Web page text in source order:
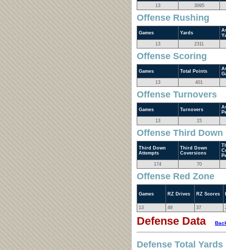
13
3095
Offense Rushing
Games Yards
13
2311
Offense Scoring
Games Total Points
13
401
Offense Turnovers
Games Turnovers
13
15
Offense Third
Third Down
Attempts
Third Down
Coversions
174
70
Offense Red Zone
Games RZ Drives RZ Scores
13 49 37
Defense Data
Defense Total Yards